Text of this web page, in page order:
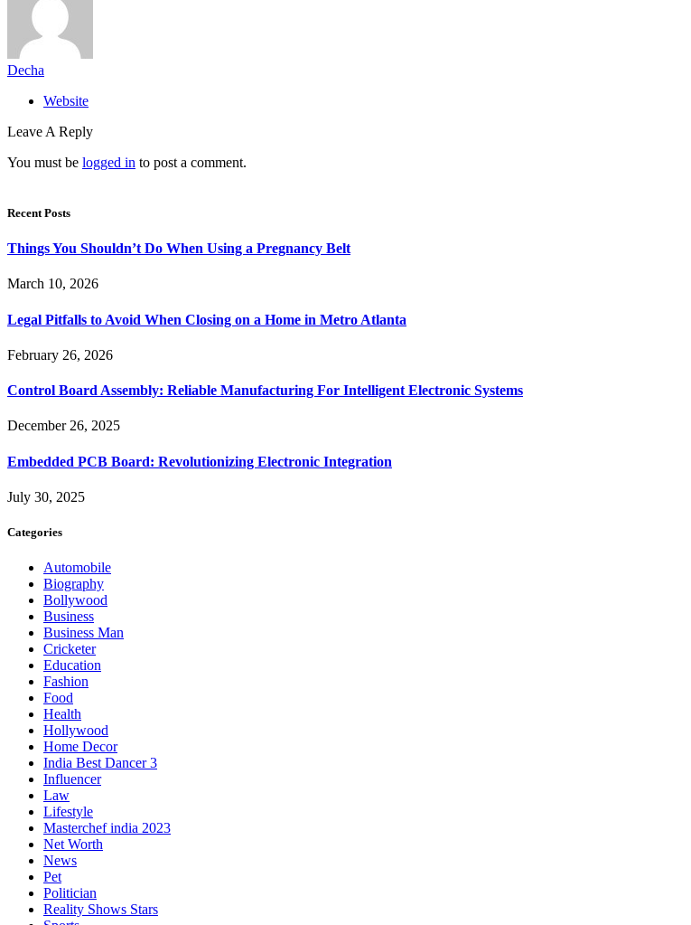
Decha
Website
Leave A Reply
You must be logged in to post a comment.
Recent Posts
Things You Shouldn’t Do When Using a Pregnancy Belt
March 10, 2026
Legal Pitfalls to Avoid When Closing on a Home in Metro Atlanta
February 26, 2026
Control Board Assembly: Reliable Manufacturing For Intelligent Electronic Systems
December 26, 2025
Embedded PCB Board: Revolutionizing Electronic Integration
July 30, 2025
Categories
Automobile
Biography
Bollywood
Business
Business Man
Cricketer
Education
Fashion
Food
Health
Hollywood
Home Decor
India Best Dancer 3
Influencer
Law
Lifestyle
Masterchef india 2023
Net Worth
News
Pet
Politician
Reality Shows Stars